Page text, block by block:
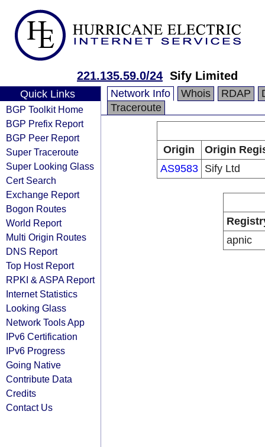
221.135.59.0/24 Sify Limited
Quick Links
BGP Toolkit Home
BGP Prefix Report
BGP Peer Report
Super Traceroute
Super Looking Glass
Cert Search
Exchange Report
Bogon Routes
World Report
Multi Origin Routes
DNS Report
Top Host Report
RPKI & ASPA Report
Internet Statistics
Looking Glass
Network Tools App
IPv6 Certification
IPv6 Progress
Going Native
Contribute Data
Credits
Contact Us
Network Info Whois RDAP
Traceroute
Origin
Origin
AS9583
Sify Ltd
apnic